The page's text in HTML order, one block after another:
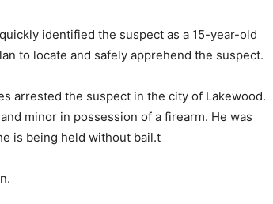
identified the suspect as a 15-year-old
to locate and safely apprehend the suspect.
arrested the suspect in the city of Lakewood.
minor in possession of a firearm. He was
is being held without bail.t